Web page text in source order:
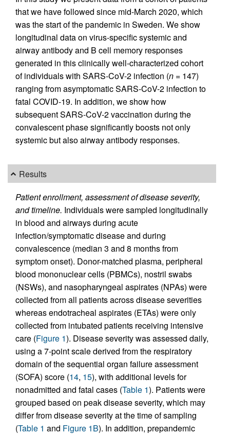
that we have followed since mid-March 2020, which
was the start of the pandemic in Sweden. We show
longitudinal data on virus-specific systemic and
airway antibody and B cell memory responses
generated in this clinically well-characterized cohort
of individuals with SARS-CoV-2 infection (n = 147)
ranging from asymptomatic SARS-CoV-2 infection to
fatal COVID-19. In addition, we show how
subsequent SARS-CoV-2 vaccination during the
convalescent phase significantly boosts not only
systemic but also airway antibody responses.
Results
Patient enrollment, assessment of disease severity,
and timeline. Individuals were sampled longitudinally
in blood and airways during acute
infection/symptomatic disease and during
convalescence (median 3 and 8 months from
symptom onset). Donor-matched plasma, peripheral
blood mononuclear cells (PBMCs), nostril swabs
(NSWs), and nasopharyngeal aspirates (NPAs) were
collected from all patients across disease severities
whereas endotracheal aspirates (ETAs) were only
collected from intubated patients receiving intensive
care (Figure 1). Disease severity was assessed daily,
using a 7-point scale derived from the respiratory
domain of the sequential organ failure assessment
(SOFA) score (14, 15), with additional levels for
nonadmitted and fatal cases (Table 1). Patients were
grouped based on peak disease severity, which may
differ from disease severity at the time of sampling
(Table 1 and Figure 1B). In addition, prepandemic